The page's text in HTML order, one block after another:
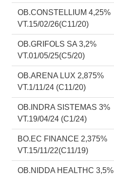
OB.CONSTELLIUM 4,25%
VT.15/02/26(C11/20)
OB.GRIFOLS SA 3,2%
VT.01/05/25(C5/20)
OB.ARENA LUX 2,875%
VT.1/11/24 (C11/20)
OB.INDRA SISTEMAS 3%
VT.19/04/24 (C1/24)
BO.EC FINANCE 2,375%
VT.15/11/22(C11/19)
OB.NIDDA HEALTHC 3,5%